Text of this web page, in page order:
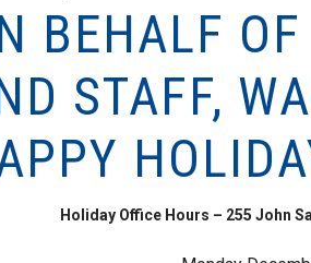
BEHALF
STAFF,
Holiday Office Hours – 255 John